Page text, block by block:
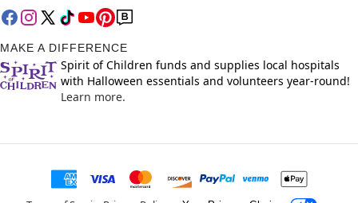
MAKE A DIFFERENCE
Spirit of Children funds and supplies local hospitals
with Halloween essentials and volunteers year-round!
Learn more.